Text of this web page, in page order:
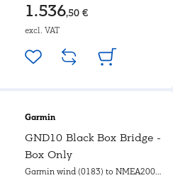
1.536,50 €
excl. VAT
Garmin
GND10 Black Box Bridge -
Box Only
Garmin wind (0183) to NMEA2000